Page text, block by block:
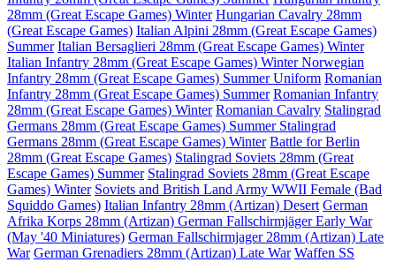
28mm (Great Escape Games) Winter Hungarian Cavalry 28mm
(Great Escape Games) Italian Alpini 28mm (Great Escape Games)
Summer Italian Bersaglieri 28mm (Great Escape Games) Winter
Italian Infantry 28mm (Great Escape Games) WinterNorwegian
Infantry 28mm (Great Escape Games) Summer Uniform Romanian
Infantry 28mm (Great Escape Games) Summer Romanian Infantry
28mm (Great Escape Games) Winter Romanian Cavalry Stalingrad
Germans 28mm (Great Escape Games) Summer Stalingrad
Germans 28mm (Great Escape Games) Winter Battle for Berlin
28mm (Great Escape Games) Stalingrad Soviets 28mm (Great
Escape Games) Summer Stalingrad Soviets 28mm (Great Escape
Games) Winter Soviets and British Land Army WWII Female (Bad
Squiddo Games) Italian Infantry 28mm (Artizan) Desert German
Afrika Korps 28mm (Artizan) German Fallschirmjäger Early War
(May '40 Miniatures) German Fallschirmjager 28mm (Artizan) Late
War German Grenadiers 28mm (Artizan) Late War Waffen SS